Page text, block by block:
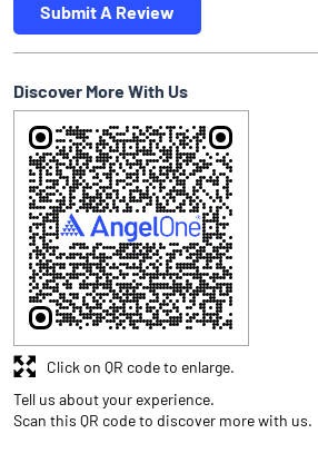
Submit A Review
Discover More With Us
Tell us about your experience.
Scan this QR code to discover more with us.
Click on QR code to enlarge.